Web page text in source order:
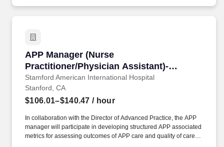
APP Manager (Nurse
Practitioner/Physician Assistant)-
Ambulatory Primary Care
Stamford American International Hospital
APP Manager (Nurse Practitioner/Physician
Stanford, CA
$106.01–$140.47 / hour
In collaboration with the Director of Advanced Practice, the APP
manager will participate in developing structured APP associated
metrics for assessing outcomes of APP care and quality of care